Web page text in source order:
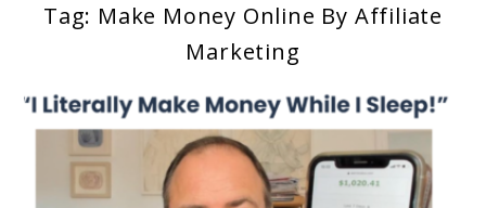
Tag: Make Money Online By Affiliate
Marketing